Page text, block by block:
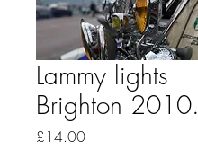
Lammy lights
Brighton 2010.
£14.00Price